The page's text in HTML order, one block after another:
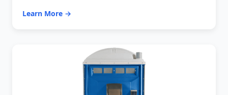
Learn More →